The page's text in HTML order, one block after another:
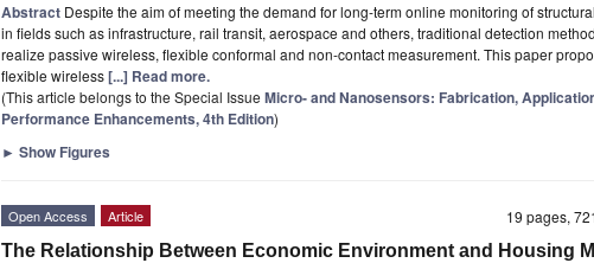
Abstract Despite the aim of meeting the demand for long-term online monitoring of
in fields such as infrastructure, rail transit, aerospace and others, traditional detection
realize passive wireless, flexible conformal and non-contact measurement. This paper
flexible wireless[...] Read more.
(This article belongs to the Special Issue Micro- and Nanosensors: Fabrication,
Performance Enhancements, 4th Edition)
► Show Figures
19 pages,
Open Access Article
The Relationship Between Economic Environment and Housing